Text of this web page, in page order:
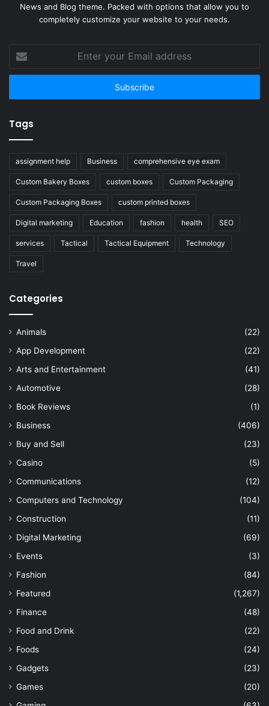
News and Blog theme. Packed with options that allow you to
completely customize your website to your needs.
your
Email
Tags
assignment help Business comprehensive eye exam
Custom Bakery Boxes custom boxes Custom Packaging
Custom Packaging Boxes custom printed boxes
Digital marketing Education fashion health SEO
services Tactical Tactical Equipment Technology
Travel
Categories
Animals
(22)
App Development
(22)
Arts and Entertainment
(41)
Automotive
(28)
Book Reviews
(1)
Business
(406)
Buy and Sell
(23)
Casino
(5)
Communications
(12)
Computers and Technology
(104)
Construction
(11)
Digital Marketing
(69)
Events
(3)
Fashion
(84)
Featured
(1,267)
Finance
(48)
Food and Drink
(22)
Foods
(24)
Gadgets
(23)
Games
(20)